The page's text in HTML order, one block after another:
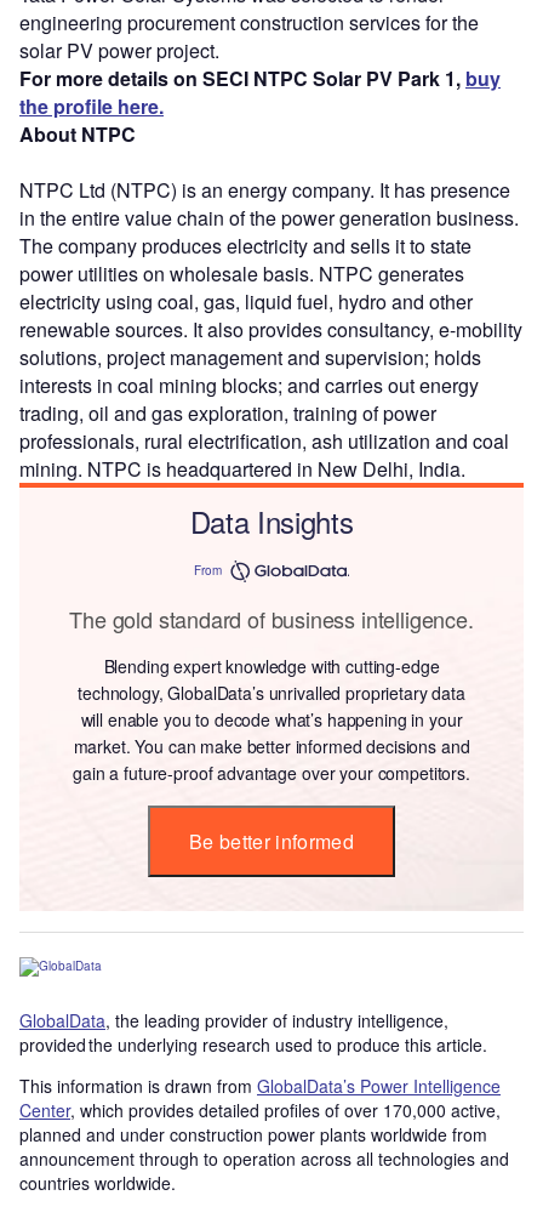
engineering procurement construction services for the
solar PV power project.
For more details on SECI NTPC Solar PV Park 1, buy
the profile here.
About NTPC
NTPC Ltd (NTPC) is an energy company. It has presence
in the entire value chain of the power generation business.
The company produces electricity and sells it to state
power utilities on wholesale basis. NTPC generates
electricity using coal, gas, liquid fuel, hydro and other
renewable sources. It also provides consultancy, e-mobility
solutions, project management and supervision; holds
interests in coal mining blocks; and carries out energy
trading, oil and gas exploration, training of power
professionals, rural electrification, ash utilization and coal
mining. NTPC is headquartered in New Delhi, India.
Data Insights
From
The gold standard of business intelligence.
Blending expert knowledge with cutting-edge
technology, GlobalData’s unrivalled proprietary data
will enable you to decode what’s happening in your
market. You can make better informed decisions and
gain a future-proof advantage over your competitors.
Be better informed
GlobalData, the leading provider of industry intelligence,
provided the underlying research used to produce this article.
This information is drawn from GlobalData’s Power Intelligence
Center, which provides detailed profiles of over 170,000 active,
planned and under construction power plants worldwide from
announcement through to operation across all technologies and
countries worldwide.